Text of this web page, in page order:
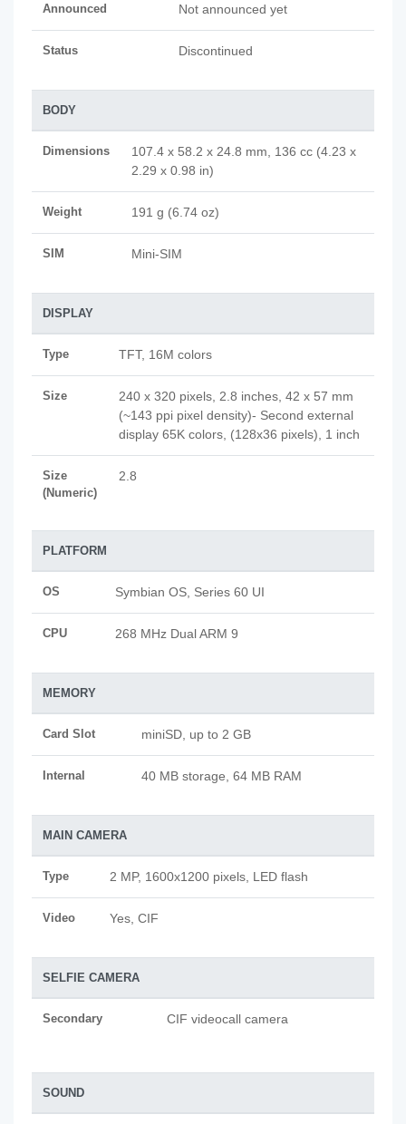
Announced Not announced yet
Status Discontinued
BODY
Dimensions
107.4 x 58.2 x 24.8 mm, 136 cc (4.23 x
2.29 x 0.98 in)
Weight 191 g (6.74 oz)
SIM Mini-SIM
DISPLAY
Type TFT, 16M colors
Size
240 x 320 pixels, 2.8 inches, 42 x 57 mm
(~143 ppi pixel density)- Second external
display 65K colors, (128x36 pixels), 1 inch
Size
(Numeric)
2.8
PLATFORM
OS Symbian OS, Series 60 UI
CPU 268 MHz Dual ARM 9
MEMORY
Card Slot miniSD, up to 2 GB
Internal 40 MB storage, 64 MB RAM
MAIN CAMERA
Type 2 MP, 1600x1200 pixels, LED flash
Video Yes, CIF
SELFIE CAMERA
Secondary CIF videocall camera
SOUND